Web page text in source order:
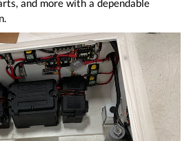
and more with a dependable